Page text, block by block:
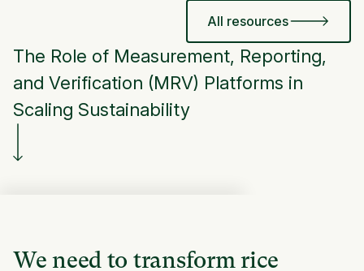
All resources
The Role of Measurement, Reporting,
and Verification (MRV) Platforms in
Scaling Sustainability
We need to transform rice